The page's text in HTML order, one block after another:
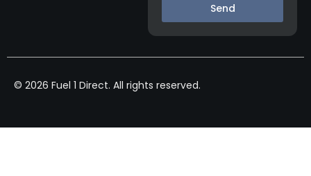
Send
© 2026 Fuel 1 Direct. All rights reserved.